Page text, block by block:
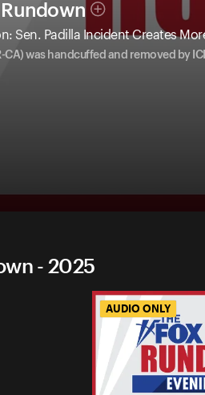
Rundown
Sen. Padilla Incident Creates
CA) was handcuffed and removed by
- 2025
AUDIO ONLY